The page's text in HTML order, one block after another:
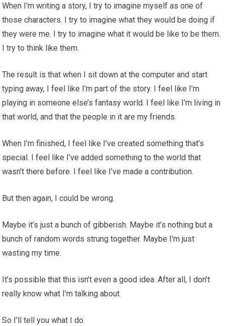
When I’m writing a story, I try to imagine myself as one of
those characters. I try to imagine what they would be doing if
they were me. I try to imagine what it would be like to be them.
I try to think like them.
The result is that when I sit down at the computer and start
typing away, I feel like I’m part of the story. I feel like I’m
playing in someone else’s fantasy world. I feel like I’m living in
that world, and that the people in it are my friends.
When I’m finished, I feel like I’ve created something that’s
special. I feel like I’ve added something to the world that
wasn’t there before. I feel like I’ve made a contribution.
But then again, I could be wrong.
Maybe it’s just a bunch of gibberish. Maybe it’s nothing but a
bunch of random words strung together. Maybe I’m just
wasting my time.
It’s possible that this isn’t even a good idea. After all, I don’t
really know what I’m talking about.
So I’ll tell you what I do.